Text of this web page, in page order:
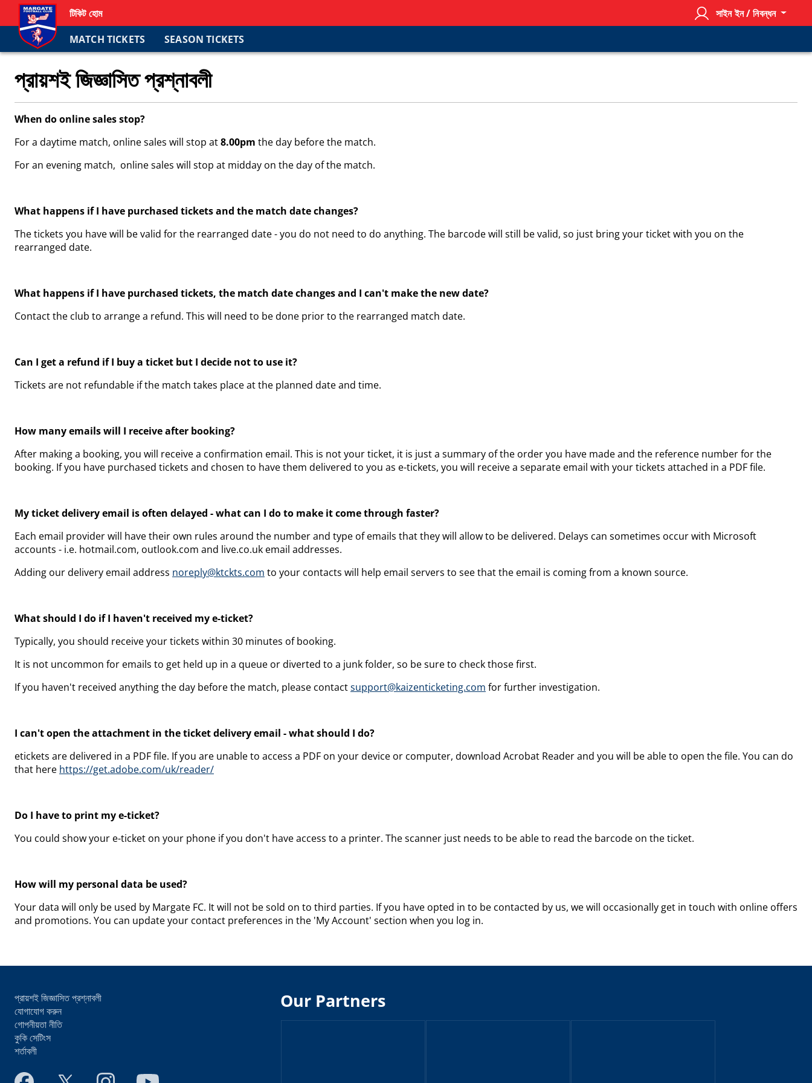
টিকিট হোম
সাইন ইন / নিবন্ধন
MATCH TICKETS
SEASON TICKETS
প্রায়শই জিজ্ঞাসিত প্রশ্নাবলী
When do online sales stop?
For a daytime match, online sales will stop at8.00pm the day before the match.
For an evening match, online sales will stop at midday on the day of the match.
What happens if I have purchased tickets and the match date changes?
The tickets you have will be valid for the rearranged date - you do not need to do anything. The barcode will still be valid, so just bring your ticket with you on the
rearranged date.
What happens if I have purchased tickets, the match date changes and I can't make the new date?
Contact the club to arrange a refund. This will need to be done prior to the rearranged match date.
Can I get a refund if I buy a ticket but I decide not to use it?
Tickets are not refundable if the match takes place at the planned date and time.
How many emails will I receive after booking?
After making a booking, you will receive a confirmation email. This is not your ticket, it is just a summary of the order you have made and the reference number for the
booking. If you have purchased tickets and chosen to have them delivered to you as e-tickets, you will receive a separate email with your tickets attached in a PDF file.
My ticket delivery email is often delayed - what can I do to make it come through faster?
Each email provider will have their own rules around the number and type of emails that they will allow to be delivered. Delays can sometimes occur with Microsoft
accounts - i.e. hotmail.com, outlook.com and live.co.uk email addresses.
Adding our delivery email address noreply@ktckts.com to your contacts will help email servers to see that the email is coming from a known source.
What should I do if I haven't received my e-ticket?
Typically, you should receive your tickets within 30 minutes of booking.
It is not uncommon for emails to get held up in a queue or diverted to a junk folder, so be sure to check those first.
If you haven't received anything the day before the match, please contactsupport@kaizenticketing.com for further investigation.
I can't open the attachment in the ticket delivery email - what should I do?
etickets are delivered in a PDF file. If you are unable to access a PDF on your device or computer, download Acrobat Reader and you will be able to open the file. You can do
that here https://get.adobe.com/uk/reader/
Do I have to print my e-ticket?
You could show your e-ticket on your phone if you don't have access to a printer. The scanner just needs to be able to read the barcode on the ticket.
How will my personal data be used?
Your data will only be used by Margate FC. It will not be sold on to third parties. If you have opted in to be contacted by us, we will occasionally get in touch with online offers
and promotions. You can update your contact preferences in the 'My Account' section when you log in.
প্রায়শই জিজ্ঞাসিত প্রশ্নাবলী
যোগাযোগ করুন
গোপনীয়তা নীতি
কুকি সেটিংস
শর্তাবলী
Our Partners